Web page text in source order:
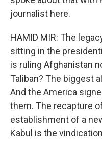
journalist here.
HAMID MIR: The
sitting in the
is ruling Afghanistan
Taliban? The biggest
And the America
them. The recapture
establishment of a
Kabul is the